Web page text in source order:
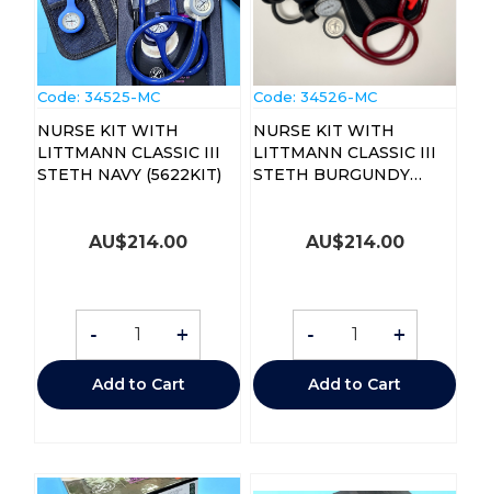
Code: 34525-MC
NURSE KIT WITH
LITTMANN CLASSIC III
STETH NAVY (5622KIT)
AU$214.00
- +
Add to Cart
Code: 34526-MC
NURSE KIT WITH
LITTMANN CLASSIC III
STETH BURGUNDY
AU$214.00
- +
Add to Cart